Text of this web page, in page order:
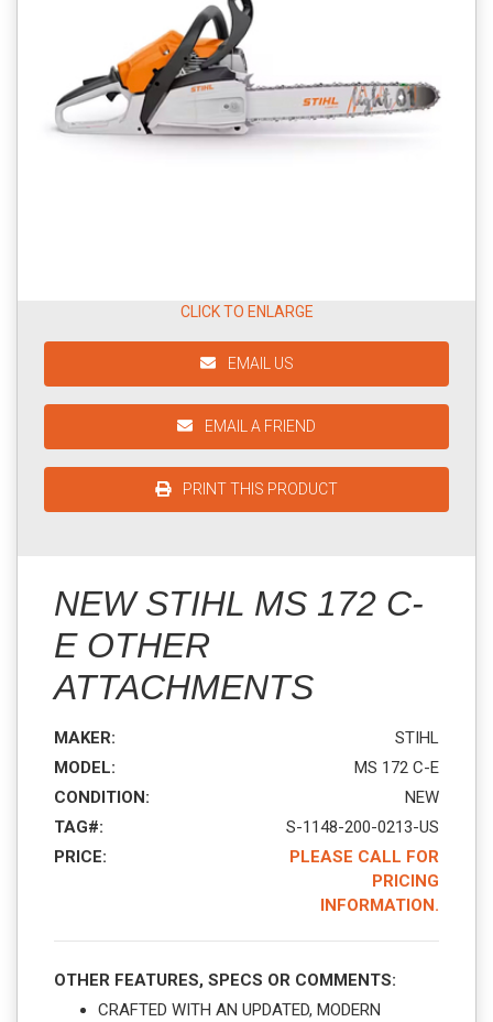
CLICK TO ENLARGE
EMAIL US
EMAIL A FRIEND
PRINT THIS PRODUCT
NEW STIHL MS 172 C-
E OTHER
ATTACHMENTS
MAKER:
STIHL
MODEL:
MS 172 C-E
CONDITION:
NEW
TAG#:
S-1148-200-0213-US
PRICE:
PLEASE CALL FOR
PRICING
INFORMATION.
OTHER FEATURES, SPECS OR COMMENTS:
CRAFTED WITH AN UPDATED, MODERN